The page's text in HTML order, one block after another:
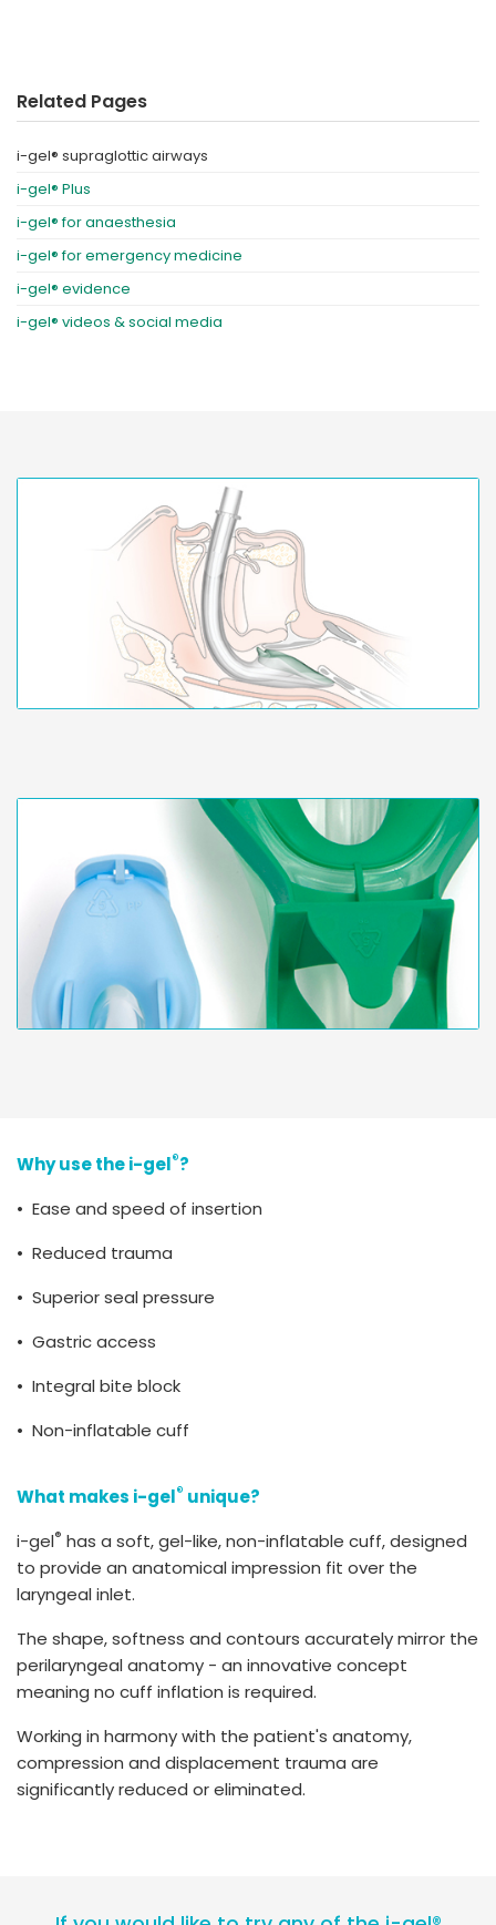
Related Pages
i-gel® supraglottic airways
i-gel® Plus
i-gel® for anaesthesia
i-gel® for emergency medicine
i-gel® evidence
i-gel® videos & social media
Why use the i-gel®?
• Ease and speed of insertion
• Reduced trauma
• Superior seal pressure
• Gastric access
• Integral bite block
• Non-inflatable cuff
What makes i-gel® unique?
i-gel® has a soft, gel-like, non-inflatable cuff, designed
to provide an anatomical impression fit over the
laryngeal inlet.
The shape, softness and contours accurately mirror the
perilaryngeal anatomy - an innovative concept
meaning no cuff inflation is required.
Working in harmony with the patient's anatomy,
compression and displacement trauma are
significantly reduced or eliminated.